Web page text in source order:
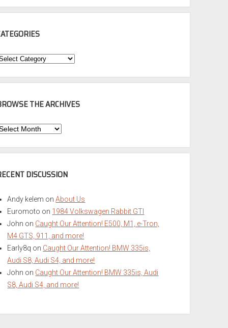
THE ARCHIVES
DISCUSSION
Andy kelem onAbout Us
Euromoto on 1984 Volkswagen Rabbit GTI
John on Caught Our Attention! E500, M1, e-Tron,
M4 GTS, 911, and more!
Early8q on Caught Our Attention! BMW 335is,
Audi S8, Audi S4, and more!
John on Caught Our Attention! BMW 335is, Audi
S8, Audi S4, and more!